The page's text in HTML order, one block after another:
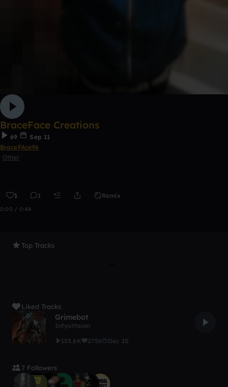
BraceFace Creations
69
Sep 11
BraceFAce96
Other
1 1 Remix
0:00 / 0:48
Top Tracks
Liked Tracks
Grimebot
Infyuthsion
153.6K
2756 Dec 10
7 Followers